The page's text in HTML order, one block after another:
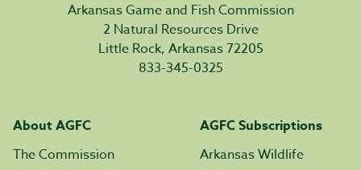
Arkansas Game and Fish Commission
2 Natural Resources Drive
Little Rock, Arkansas 72205
833-345-0325
About AGFC
The Commission
AGFC Subscriptions
Arkansas Wildlife